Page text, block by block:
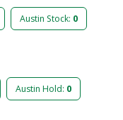
Austin Stock: 0
Austin Hold: 0